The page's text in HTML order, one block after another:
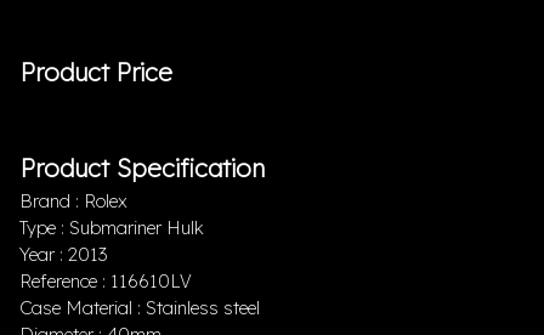
Product Price
Product Specification
Brand : Rolex
Type : Submariner Hulk
Year : 2013
Reference : 116610LV
Case Material : Stainless steel